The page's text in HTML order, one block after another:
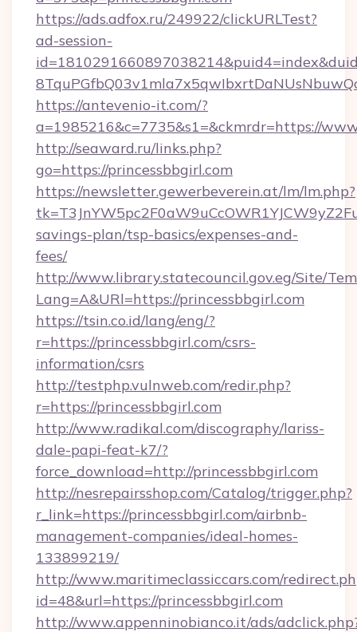
https://ads.adfox.ru/249922/clickURLTest?
ad-session-
https://antevenio-it.com/?
a=1985216&c=7735&s1=&ckmrdr=https://
http://seaward.ru/links.php?
go=https://princessbbgirl.com
https://newsletter.gewerbeverein.at/lm/lm.php?
savings-plan/tsp-basics/expenses-and-
fees/
http://www.library.statecouncil.gov.eg/Site/
Lang=A&URl=https://princessbbgirl.com
https://tsin.co.id/lang/eng/?
r=https://princessbbgirl.com/csrs-
information/csrs
http://testphp.vulnweb.com/redir.php?
r=https://princessbbgirl.com
http://www.radikal.com/discography/lariss-
dale-papi-feat-k7/?
force_download=http://princessbbgirl.com
http://nesrepairsshop.com/Catalog/trigger.php?
r_link=https://princessbbgirl.com/airbnb-
management-companies/ideal-homes-
133899219/
http://www.maritimeclassiccars.com/
id=48&url=https://princessbbgirl.com
http://www.appenninobianco.it/ads/